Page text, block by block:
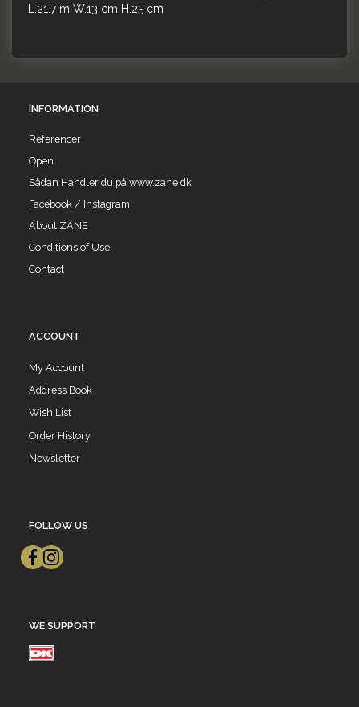
L.21.7 m W.13 cm H.25 cm
INFORMATION
Referencer
Open
Sådan Handler du på www.zane.dk
Facebook / Instagram
About ZANE
Conditions of Use
Contact
ACCOUNT
My Account
Address Book
Wish List
Order History
Newsletter
FOLLOW US
WE SUPPORT